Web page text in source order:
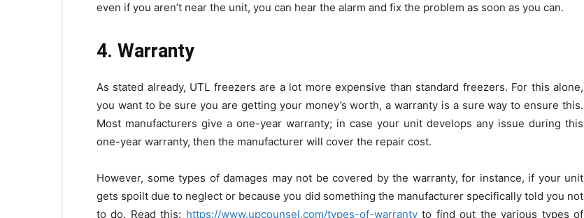
even if you aren’t near the unit, you can hear the alarm and fix the problem as soon as you can.
4. Warranty
As stated already, UTL freezers are a lot more expensive than standard freezers. For this alone,
you want to be sure you are getting your money’s worth, a warranty is a sure way to ensure this.
Most manufacturers give a one-year warranty; in case your unit develops any issue during this
one-year warranty, then the manufacturer will cover the repair cost.
However, some types of damages may not be covered by the warranty, for instance, if your unit
gets spoilt due to neglect or because you did something the manufacturer specifically told you not
to do. Read this: https://www.upcounsel.com/types-of-warrantyto find out the various types of